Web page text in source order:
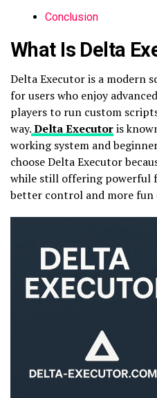
Conclusion
What Is Delta
Delta Executor is a modern
for users who enjoy
players to run custom
way.Delta Executoris
working system and
choose Delta Executor
while still offering powerful
better control and more fun